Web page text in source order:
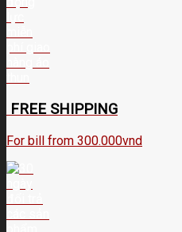
FREE SHIPPING
For bill from 300.000vnd